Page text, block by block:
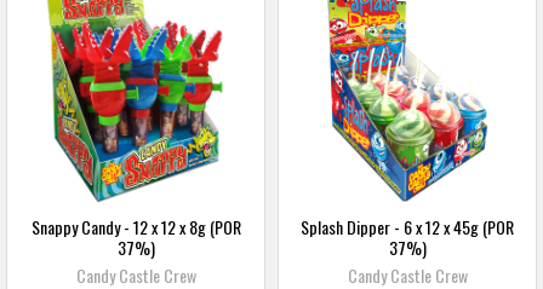
Snappy Candy - 12 x 12 x 8g (POR
37%)
Candy Castle Crew
Splash Dipper - 6 x 12 x 45g (POR
37%)
Candy Castle Crew